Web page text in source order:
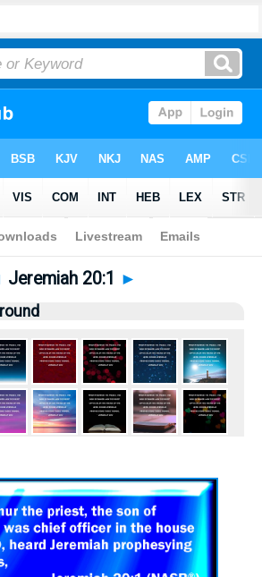
Bible > Pictures > Jeremiah 20:1
Jeremiah 20:1 ►